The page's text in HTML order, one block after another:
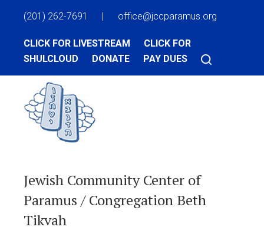
(201) 262-7691 | office@jccparamus.org
CLICK FOR LIVESTREAM
CLICK FOR
SHULCLOUD
DONATE PAY DUES
Jewish Community Center of
Paramus / Congregation Beth
Tikvah